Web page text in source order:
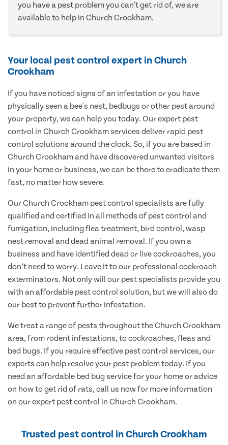
you have a pest problem you can't get rid of, we are
available to help in Church Crookham.
Your local pest control expert in Church
Crookham
If you have noticed signs of an infestation or you have
physically seen a bee's nest, bedbugs or other pest around
your property, we can help you today. Our expert pest
control in Church Crookham services deliver rapid pest
control solutions around the clock. So, if you are based in
Church Crookham and have discovered unwanted visitors
in your home or business, we can be there to eradicate them
fast, no matter how severe.
Our Church Crookham pest control specialists are fully
qualified and certified in all methods of pest control and
fumigation, including flea treatment, bird control, wasp
nest removal and dead animal removal. If you own a
business and have identified dead or live cockroaches, you
don’t need to worry. Leave it to our professional cockroach
exterminators. Not only will our pest specialists provide you
with an affordable pest control solution, but we will also do
our best to prevent further infestation.
We treat a range of pests throughout the Church Crookham
area, from rodent infestations, to cockroaches, fleas and
bed bugs. If you require effective pest control services, our
experts can help resolve your pest problem today. If you
need an affordable bed bug service for your home or advice
on how to get rid of rats, call us now for more information
on our expert pest control in Church Crookham.
Trusted pest control in Church Crookham